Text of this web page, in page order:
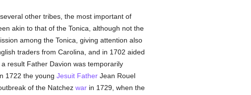
other tribes, the most important of
akin to that of the Tonica, although not the
among the Tonica, giving attention also
traders from Carolina, and in 1702 aided
result Father Davion was temporarily
1722 the young Jesuit FatherJean Rouel
of the Natchez warin 1729, when the